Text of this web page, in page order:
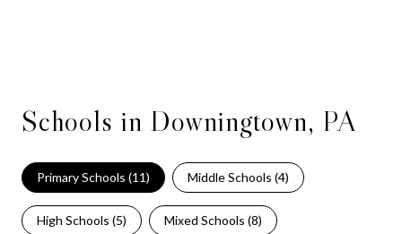
Schools in Downingtown, PA
Primary Schools (11) Middle Schools (4)
High Schools (5) Mixed Schools (8)